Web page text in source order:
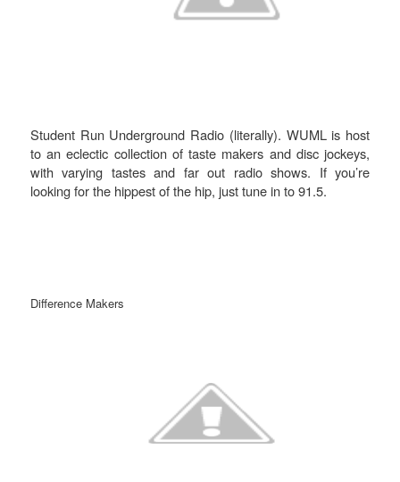
Student Run Underground Radio (literally). WUML is host
to an eclectic collection of taste makers and disc jockeys,
with varying tastes and far out radio shows. If you’re
looking for the hippest of the hip, just tune in to 91.5.
Difference Makers